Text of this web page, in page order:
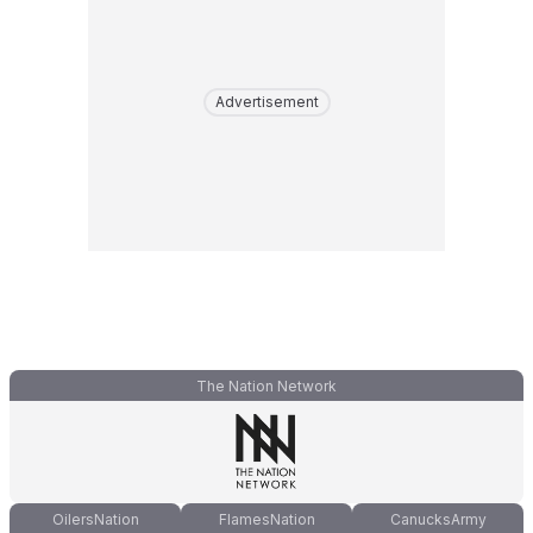
Advertisement
The Nation Network
OilersNation FlamesNation CanucksArmy